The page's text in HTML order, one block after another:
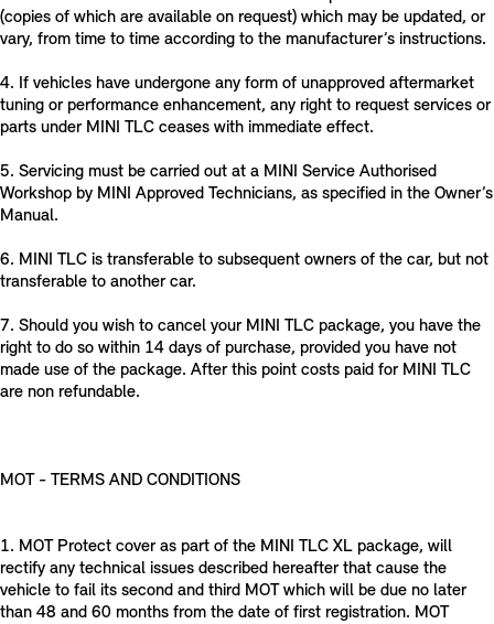
(copies of which are available on request) which may be updated, or
vary, from time to time according to the manufacturer’s instructions.
4. If vehicles have undergone any form of unapproved aftermarket
tuning or performance enhancement, any right to request services or
parts under MINI TLC ceases with immediate effect.
5. Servicing must be carried out at a MINI Service Authorised
Workshop by MINI Approved Technicians, as specified in the Owner’s
Manual.
6. MINI TLC is transferable to subsequent owners of the car, but not
transferable to another car.
7. Should you wish to cancel your MINI TLC package, you have the
right to do so within 14 days of purchase, provided you have not
made use of the package. After this point costs paid for MINI TLC
are non refundable.
MOT - TERMS AND CONDITIONS
1. MOT Protect cover as part of the MINI TLC XL package, will
rectify any technical issues described hereafter that cause the
vehicle to fail its second and third MOT which will be due no later
than 48 and 60 months from the date of first registration. MOT